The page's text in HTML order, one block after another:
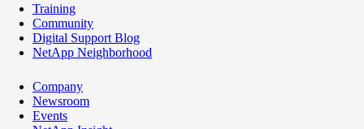
Training
Community
Digital Support Blog
NetApp Neighborhood
Company
Newsroom
Events